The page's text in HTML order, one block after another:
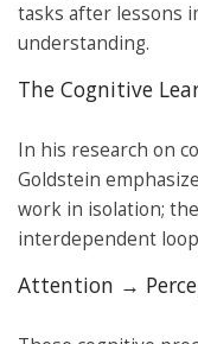
tasks after lessons
understanding.
The Cognitive
In his research on
Goldstein
work in isolation;
interdependent
Attention →